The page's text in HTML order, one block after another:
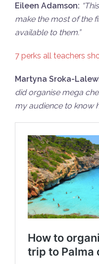
Eileen Adamson: “
make the most of the
available to them.”
7 perks all teachers
Martyna Sroka-
did organise mega
my audience to know